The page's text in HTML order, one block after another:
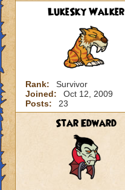
LukeSky Walker
Rank:
Survivor
Joined:
Oct 12, 2009
Posts:
23
Star Edward